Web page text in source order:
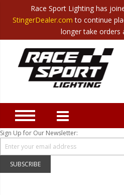
Translate Canada|
Category
Closeout
New Products
Best Sellers
Marine Sport Lighting
JEEP Specific LED Lighting
Solar Cab Light Kit
Hitch Bar Light Kits
Sign Up for Our Newsletter:
SUBSCRIBE
Race Sport Lighting has
StingerDealer.com to continue
longer take orders